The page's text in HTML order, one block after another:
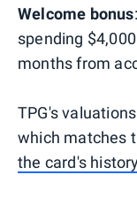
Welcome bonus
spending
months from
TPG's
which matches
the card's